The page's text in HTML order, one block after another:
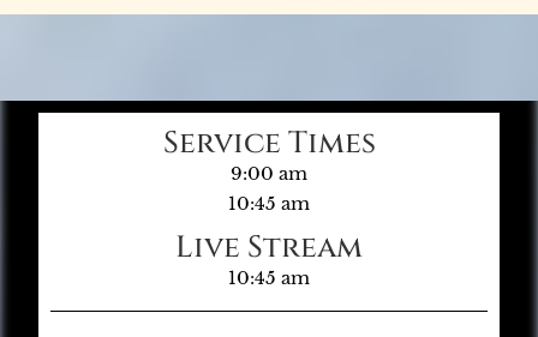
Service Times
9:00 am
10:45 am
Live Stream
10:45 am